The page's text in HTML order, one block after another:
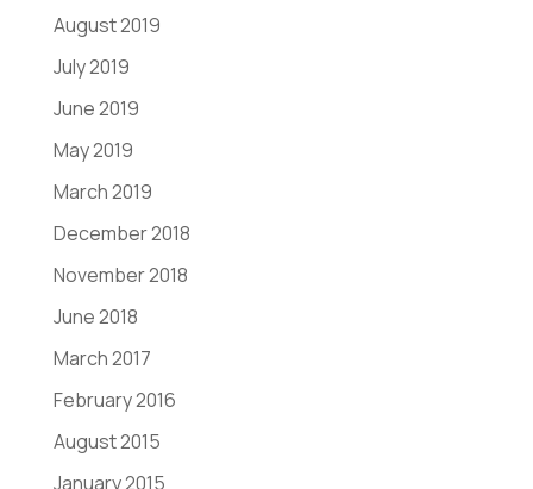
August 2019
July 2019
June 2019
May 2019
March 2019
December 2018
November 2018
June 2018
March 2017
February 2016
August 2015
January 2015